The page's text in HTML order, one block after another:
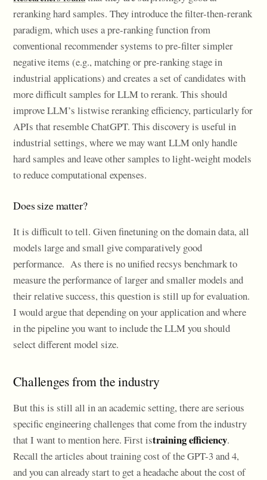
reranking hard samples. They introduce the filter-then-rerank
paradigm, which uses a pre-ranking function from
conventional recommender systems to pre-filter simpler
negative items (e.g., matching or pre-ranking stage in
industrial applications) and creates a set of candidates with
more difficult samples for LLM to rerank. This should
improve LLM’s listwise reranking efficiency, particularly for
APIs that resemble ChatGPT. This discovery is useful in
industrial settings, where we may want LLM only handle
hard samples and leave other samples to light-weight models
to reduce computational expenses.
Does size matter?
It is difficult to tell. Given finetuning on the domain data, all
models large and small give comparatively good
performance. As there is no unified recsys benchmark to
measure the performance of larger and smaller models and
their relative success, this question is still up for evaluation.
I would argue that depending on your application and where
in the pipeline you want to include the LLM you should
select different model size.
Challenges from the industry
But this is still all in an academic setting, there are serious
specific engineering challenges that come from the industry
that I want to mention here. First istraining efficiency.
Recall the articles about training cost of the GPT-3 and 4,
and you can already start to get a headache about the cost of